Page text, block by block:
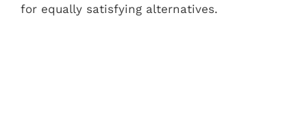
for equally satisfying alternatives.